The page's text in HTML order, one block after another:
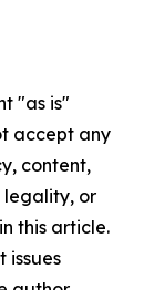
"as is"
accept any
content,
legality, or
this article.
issues